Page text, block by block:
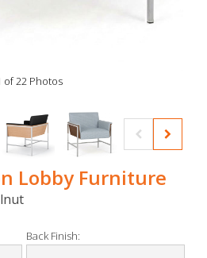
of 22 Photos
Lobby Furniture
Back Finish: